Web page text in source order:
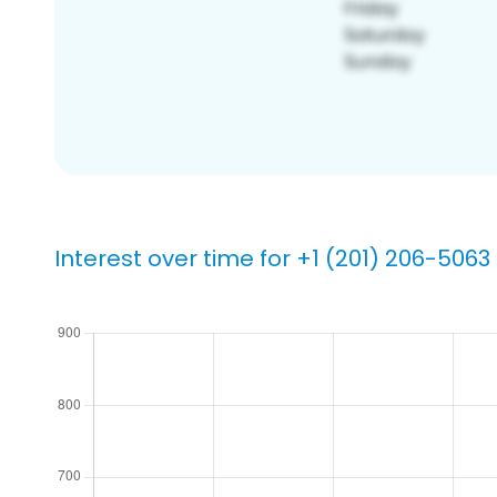
Interest over time for +1 (201) 206-5063